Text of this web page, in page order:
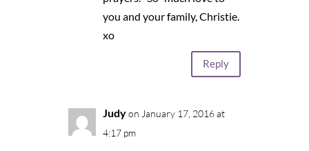
you and your family, Christie.
xo
Reply
Judy on January 17, 2016 at
4:17 pm